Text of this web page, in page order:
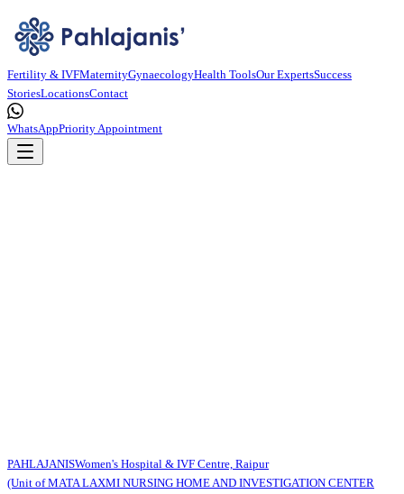
Fertility & IVFMaternityGynaecologyHealth ToolsOur ExpertsSuccess
StoriesLocationsContact
WhatsAppPriority Appointment
PAHLAJANISWomen's Hospital & IVF Centre, Raipur
(Unit of MATA LAXMI NURSING HOME AND INVESTIGATION CENTER